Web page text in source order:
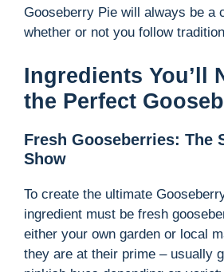
Gooseberry Pie will always be a
whether or not you follow
Ingredients You’ll
the Perfect
Fresh Gooseberries: The
Show
To create the ultimate
ingredient must be fresh
either your own garden or local
they are at their prime – usually